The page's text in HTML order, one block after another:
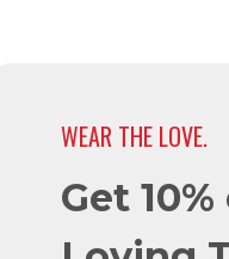
WEAR THE LOVE.
Get